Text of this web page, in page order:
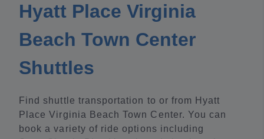
Hyatt Place Virginia
Beach Town Center
Shuttles
Find shuttle transportation to or from Hyatt
Place Virginia Beach Town Center. You can
book a variety of ride options including